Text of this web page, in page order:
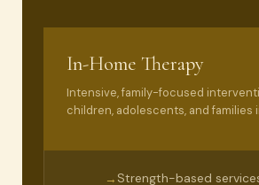
In-Home Therapy
Intensive, family-focused
children, adolescents, and families
→ Strength-based